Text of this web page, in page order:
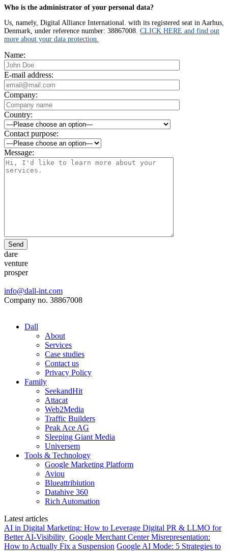
Who is the administrator of your personal data?
Us, namely, Digital Alliance International. with its registered seat in Aarhus,
Denmark, under reference number: 38867008. CLICK HERE and find out
more about your data protection.
Name:
E-mail address:
Company:
Country:
Contact purpose:
Message:
Send
dare
venture
prosper
info@dall-int.com
Company no. 38867008
Dall
About
Services
Case studies
Contact us
Privacy Policy
Family
SeekandHit
Attacat
Web2Media
Traffic Builders
Peak Ace AG
Sleeping Giant Media
Universem
Tools & Technology
Google Marketing Platform
Aviou
Blueattribiution
Datahive 360
Rich Automation
Latest articles
AI in Digital Marketing: How to Leverage Digital PR & LLMO for
Better AI-Visibility Google Merchant Center Misrepresentation:
How to Actually Fix a Suspension Google AI Mode: 5 Strategies to